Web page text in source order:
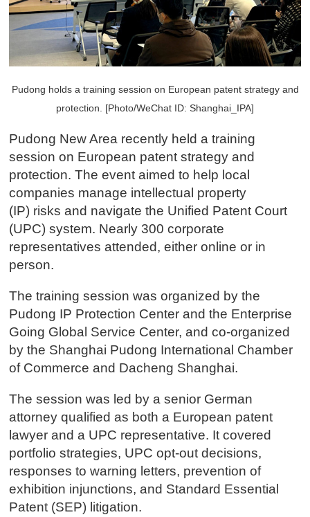
Pudong holds a training session on European patent strategy and
protection. [Photo/WeChat ID: Shanghai_IPA]
Pudong New Area recently held a training
session on European patent strategy and
protection. The event aimed to help local
companies manage intellectual property
(IP) risks and navigate the Unified Patent Court
(UPC) system. Nearly 300 corporate
representatives attended, either online or in
person.
The training session was organized by the
Pudong IP Protection Center and the Enterprise
Going Global Service Center, and co-organized
by the Shanghai Pudong International Chamber
of Commerce and Dacheng Shanghai.
The session was led by a senior German
attorney qualified as both a European patent
lawyer and a UPC representative. It covered
portfolio strategies, UPC opt-out decisions,
responses to warning letters, prevention of
exhibition injunctions, and Standard Essential
Patent (SEP) litigation.